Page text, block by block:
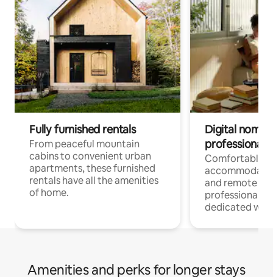
Fully furnished rentals
From peaceful mountain
cabins to convenient urban
apartments, these furnished
rentals have all the amenities
of home.
Digital
professionals
Comfortable
and remote
professionals
dedicated
Amenities and perks for longer stays